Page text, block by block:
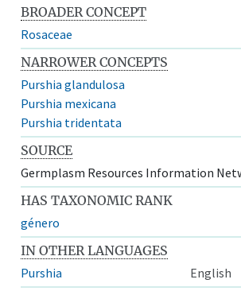
BROADER CONCEPT
Rosaceae
NARROWER CONCEPTS
Purshia glandulosa
Purshia mexicana
Purshia tridentata
SOURCE
Germplasm Resources Information
HAS TAXONOMIC RANK
género
IN OTHER LANGUAGES
Purshia
English